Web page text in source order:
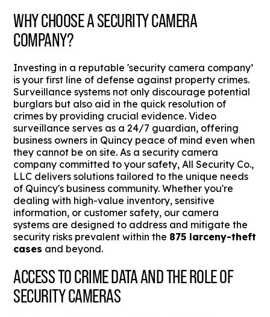
WHY CHOOSE A SECURITY CAMERA
COMPANY?
Investing in a reputable 'security camera company’
is your first line of defense against property crimes.
Surveillance systems not only discourage potential
burglars but also aid in the quick resolution of
crimes by providing crucial evidence. Video
surveillance serves as a 24/7 guardian, offering
business owners in Quincy peace of mind even when
they cannot be on site. As a security camera
company committed to your safety, All Security Co.,
LLC delivers solutions tailored to the unique needs
of Quincy's business community. Whether you're
dealing with high-value inventory, sensitive
information, or customer safety, our camera
systems are designed to address and mitigate the
security risks prevalent within the 875 larceny-theft
cases and beyond.
ACCESS TO CRIME DATA AND THE ROLE OF
SECURITY CAMERAS